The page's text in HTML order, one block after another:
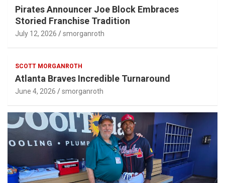
Pirates Announcer Joe Block Embraces
Storied Franchise Tradition
July 12, 2026 smorganroth
SCOTT MORGANROTH
Atlanta Braves Incredible Turnaround
June 4, 2026 smorganroth